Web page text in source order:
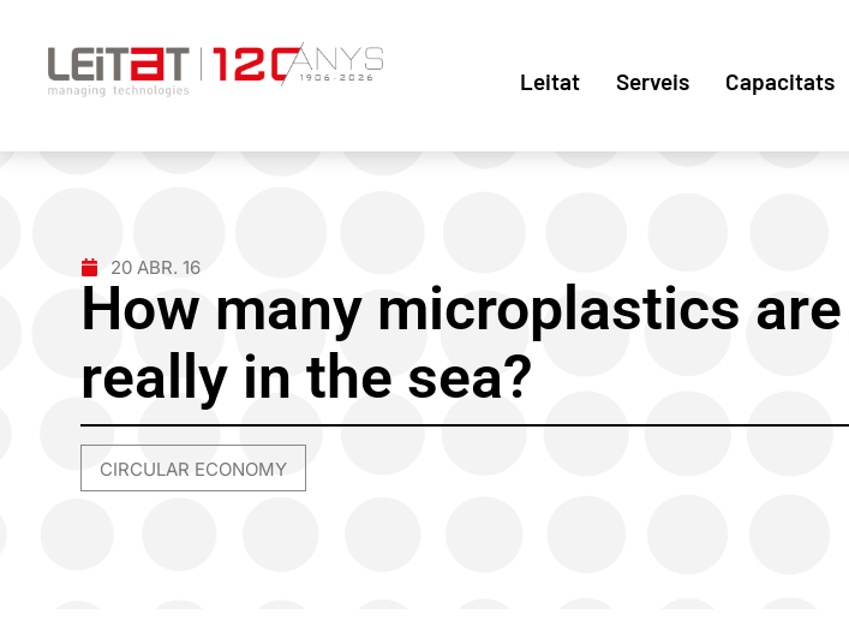
Leitat Serveis Capacitats
20 ABR. 16
How many microplastics are
really in the sea?
CIRCULAR ECONOMY